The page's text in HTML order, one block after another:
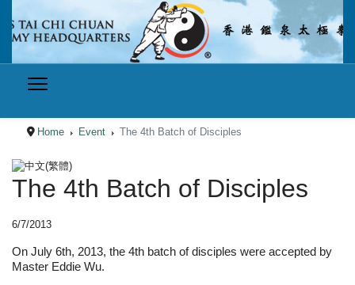
Home Event The 4th Batch of Disciples
Select your language
The 4th Batch of Disciples
6/7/2013
On July 6th, 2013, the 4th batch of disciples were accepted by
Master Eddie Wu.